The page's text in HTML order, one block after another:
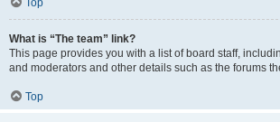
Top
What is “The team” link?
This page provides you with a list of board staff,
and moderators and other details such as the forums
Top